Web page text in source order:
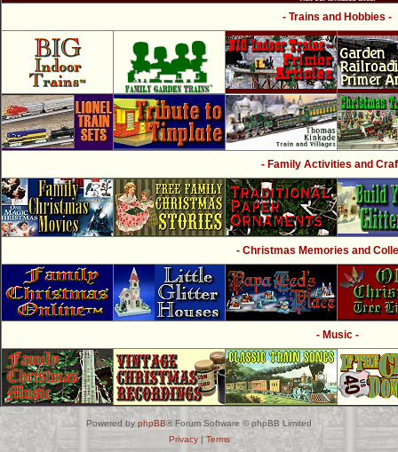
- Trains and Hobbies -
- Family Activities and
- Christmas Memories and
- Music -
Powered by phpBB® Forum Software © phpBB Limited
Privacy| Terms